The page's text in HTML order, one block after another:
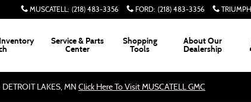
MUSCATELL: (218) 483-3356 FORD: (218) 483-3356 TRIUMPH
Service & Parts
Center
Shopping
Tools
About Our
Dealership
LAKES, MN Click Here To Visit MUSCATELL GMC